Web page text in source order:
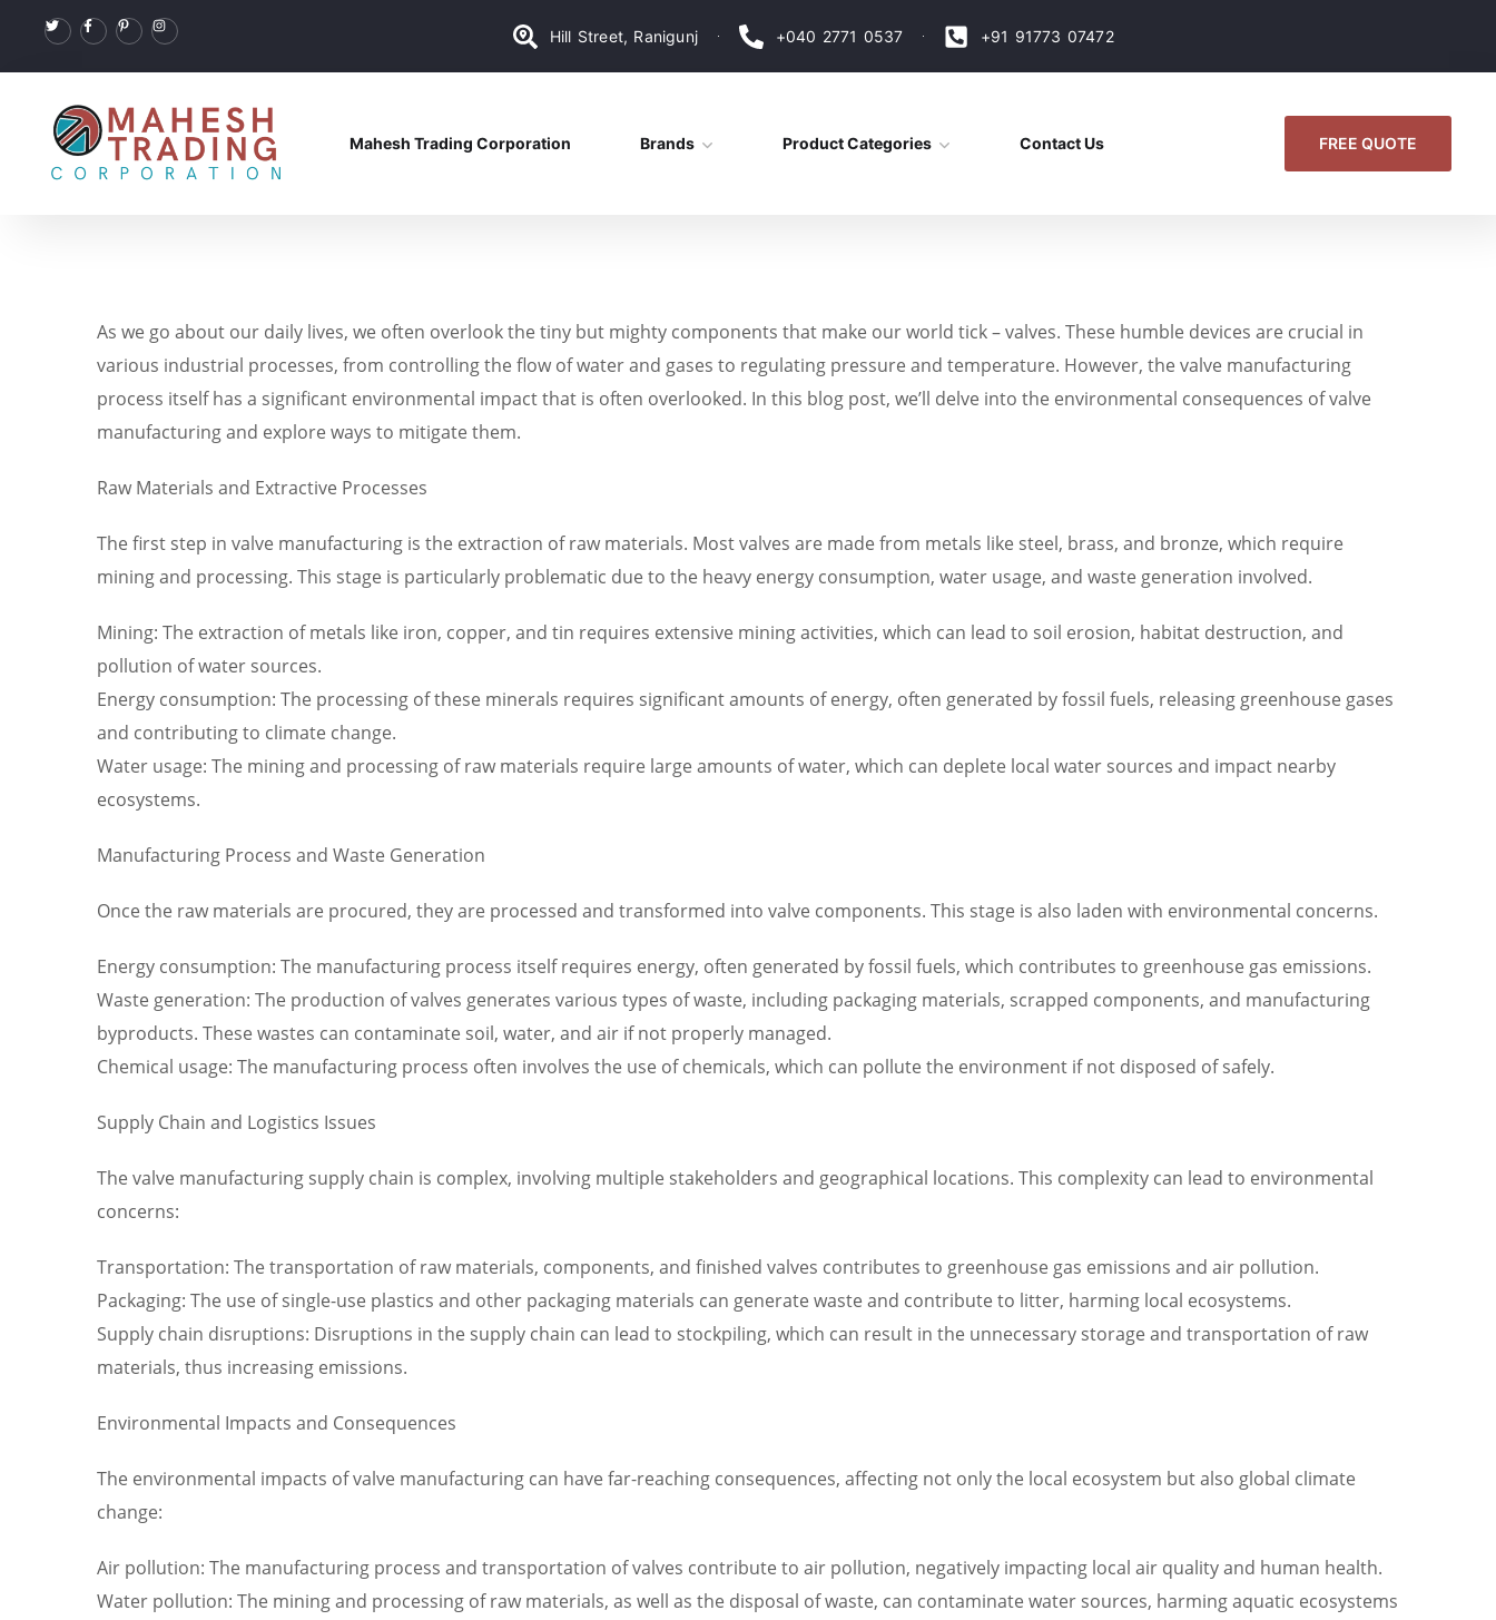
Hill Street, Ranigunj +040 2771 0537 +91 91773 07472
Mahesh Trading Corporation Brands Product Categories Contact Us FREE QUOTE
As we go about our daily lives, we often overlook the tiny but mighty components that make our world tick – valves. These humble devices are crucial in
various industrial processes, from controlling the flow of water and gases to regulating pressure and temperature. However, the valve manufacturing
process itself has a significant environmental impact that is often overlooked. In this blog post, we’ll delve into the environmental consequences of valve
manufacturing and explore ways to mitigate them.
Raw Materials and Extractive Processes
The first step in valve manufacturing is the extraction of raw materials. Most valves are made from metals like steel, brass, and bronze, which require
mining and processing. This stage is particularly problematic due to the heavy energy consumption, water usage, and waste generation involved.
Mining: The extraction of metals like iron, copper, and tin requires extensive mining activities, which can lead to soil erosion, habitat destruction, and
pollution of water sources.
Energy consumption: The processing of these minerals requires significant amounts of energy, often generated by fossil fuels, releasing greenhouse gases
and contributing to climate change.
Water usage: The mining and processing of raw materials require large amounts of water, which can deplete local water sources and impact nearby
ecosystems.
Manufacturing Process and Waste Generation
Once the raw materials are procured, they are processed and transformed into valve components. This stage is also laden with environmental concerns.
Energy consumption: The manufacturing process itself requires energy, often generated by fossil fuels, which contributes to greenhouse gas emissions.
Waste generation: The production of valves generates various types of waste, including packaging materials, scrapped components, and manufacturing
byproducts. These wastes can contaminate soil, water, and air if not properly managed.
Chemical usage: The manufacturing process often involves the use of chemicals, which can pollute the environment if not disposed of safely.
Supply Chain and Logistics Issues
The valve manufacturing supply chain is complex, involving multiple stakeholders and geographical locations. This complexity can lead to environmental
concerns:
Transportation: The transportation of raw materials, components, and finished valves contributes to greenhouse gas emissions and air pollution.
Packaging: The use of single-use plastics and other packaging materials can generate waste and contribute to litter, harming local ecosystems.
Supply chain disruptions: Disruptions in the supply chain can lead to stockpiling, which can result in the unnecessary storage and transportation of raw
materials, thus increasing emissions.
Environmental Impacts and Consequences
The environmental impacts of valve manufacturing can have far-reaching consequences, affecting not only the local ecosystem but also global climate
change:
Air pollution: The manufacturing process and transportation of valves contribute to air pollution, negatively impacting local air quality and human health.
Water pollution: The mining and processing of raw materials, as well as the disposal of waste, can contaminate water sources, harming aquatic ecosystems